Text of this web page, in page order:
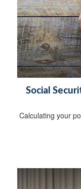
Social
Calculating your